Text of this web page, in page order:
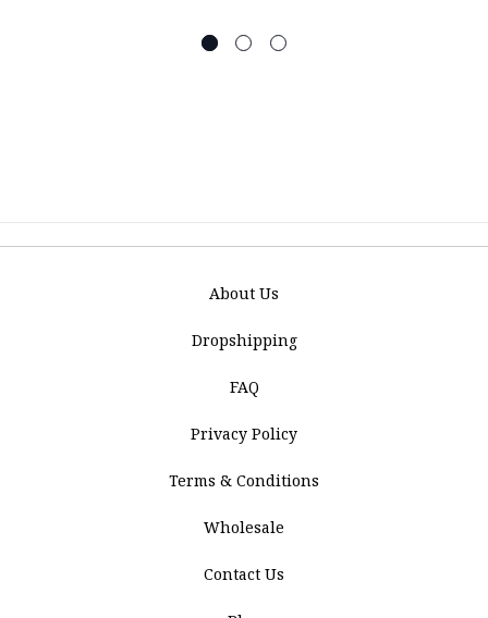
About Us
Dropshipping
FAQ
Privacy Policy
Terms & Conditions
Wholesale
Contact Us